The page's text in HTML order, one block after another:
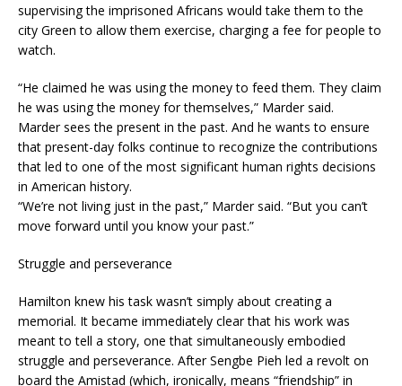
supervising the imprisoned Africans would take them to the
city Green to allow them exercise, charging a fee for people to
watch.
“He claimed he was using the money to feed them. They claim
he was using the money for themselves,” Marder said.
Marder sees the present in the past. And he wants to ensure
that present-day folks continue to recognize the contributions
that led to one of the most significant human rights decisions
in American history.
“We’re not living just in the past,” Marder said. “But you can’t
move forward until you know your past.”
Struggle and perseverance
Hamilton knew his task wasn’t simply about creating a
memorial. It became immediately clear that his work was
meant to tell a story, one that simultaneously embodied
struggle and perseverance. After Sengbe Pieh led a revolt on
board the Amistad (which, ironically, means “friendship” in